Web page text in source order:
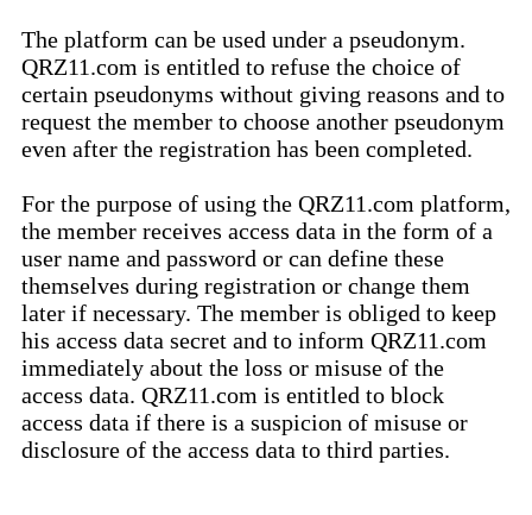
The platform can be used under a pseudonym.
QRZ11.com is entitled to refuse the choice of
certain pseudonyms without giving reasons and to
request the member to choose another pseudonym
even after the registration has been completed.
For the purpose of using the QRZ11.com platform,
the member receives access data in the form of a
user name and password or can define these
themselves during registration or change them
later if necessary. The member is obliged to keep
his access data secret and to inform QRZ11.com
immediately about the loss or misuse of the
access data. QRZ11.com is entitled to block
access data if there is a suspicion of misuse or
disclosure of the access data to third parties.